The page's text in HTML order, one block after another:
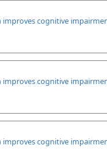
cognitive
cognitive
cognitive